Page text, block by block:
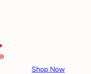
Shop Now